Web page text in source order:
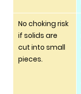
No choking risk
if solids are
cut into small
pieces.